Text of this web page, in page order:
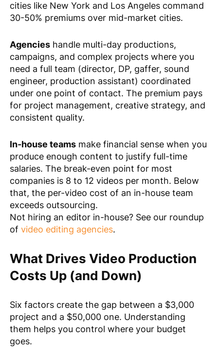
cities like New York and Los Angeles command
30-50% premiums over mid-market cities.
Agencies handle multi-day productions,
campaigns, and complex projects where you
need a full team (director, DP, gaffer, sound
engineer, production assistant) coordinated
under one point of contact. The premium pays
for project management, creative strategy, and
consistent quality.
In-house teams make financial sense when you
produce enough content to justify full-time
salaries. The break-even point for most
companies is 8 to 12 videos per month. Below
that, the per-video cost of an in-house team
exceeds outsourcing.
Not hiring an editor in-house? See our roundup
of video editing agencies.
What Drives Video Production
Costs Up (and Down)
Six factors create the gap between a $3,000
project and a $50,000 one. Understanding
them helps you control where your budget
goes.